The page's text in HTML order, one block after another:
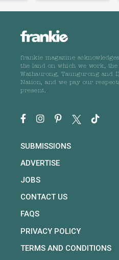
frankie magazine
the land on which we work,
Wathaurong, Taungurong and
Nation, and we pay our
present.
SUBMISSIONS
ADVERTISE
JOBS
CONTACT US
FAQS
PRIVACY POLICY
TERMS AND CONDITIONS